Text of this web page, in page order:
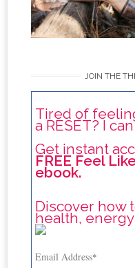
JOIN THE
Tired of
a RESET? I
Get instant
FREE Feel
ebook.
Discover how
health,
Email Address*